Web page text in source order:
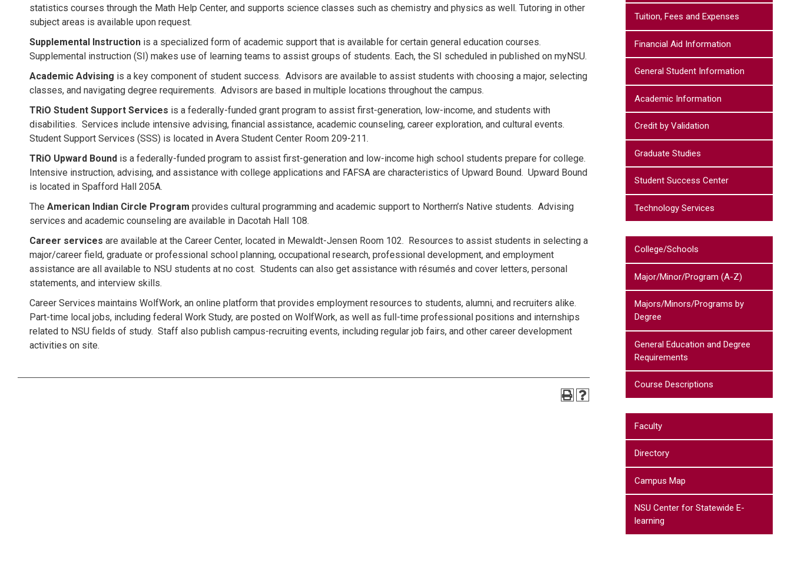
statistics courses through the Math Help Center, and supports science classes such as chemistry and physics as well. Tutoring in other
subject areas is available upon request.
Supplemental Instruction is a specialized form of academic support that is available for certain general education courses.
Supplemental instruction (SI) makes use of learning teams to assist groups of students. Each, the SI scheduled in published on myNSU.
Academic Advising is a key component of student success. Advisors are available to assist students with choosing a major, selecting
classes, and navigating degree requirements. Advisors are based in multiple locations throughout the campus.
TRiO Student Support Services is a federally-funded grant program to assist first-generation, low-income, and students with
disabilities. Services include intensive advising, financial assistance, academic counseling, career exploration, and cultural events.
Student Support Services (SSS) is located in Avera Student Center Room 209-211.
TRiO Upward Bound is a federally-funded program to assist first-generation and low-income high school students prepare for college.
Intensive instruction, advising, and assistance with college applications and FAFSA are characteristics of Upward Bound. Upward Bound
is located in Spafford Hall 205A.
The American Indian Circle Program provides cultural programming and academic support to Northern’s Native students. Advising
services and academic counseling are available in Dacotah Hall 108.
Career services are available at the Career Center, located in Mewaldt-Jensen Room 102. Resources to assist students in selecting a
major/career field, graduate or professional school planning, occupational research, professional development, and employment
assistance are all available to NSU students at no cost. Students can also get assistance with résumés and cover letters, personal
statements, and interview skills.
Career Services maintains WolfWork, an online platform that provides employment resources to students, alumni, and recruiters alike.
Part-time local jobs, including federal Work Study, are posted on WolfWork, as well as full-time professional positions and internships
related to NSU fields of study. Staff also publish campus-recruiting events, including regular job fairs, and other career development
activities on site.
Tuition, Fees and Expenses
Financial Aid Information
General Student Information
Academic Information
Credit by Validation
Graduate Studies
Student Success Center
Technology Services
College/Schools
Major/Minor/Program (A-Z)
Majors/Minors/Programs by
Degree
General Education and Degree
Requirements
Course Descriptions
Faculty
Directory
Campus Map
NSU Center for Statewide E-
learning